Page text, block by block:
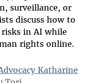
surveillance, or
discuss how to
risks in AI while
rights online.
Katharine